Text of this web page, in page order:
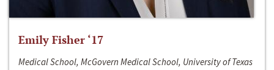
Emily Fisher ‘17
Medical School, McGovern Medical School, University of Texas